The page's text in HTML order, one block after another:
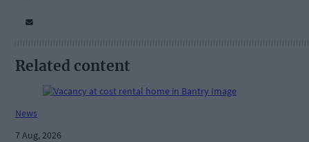
Related content
News
7 Aug, 2026